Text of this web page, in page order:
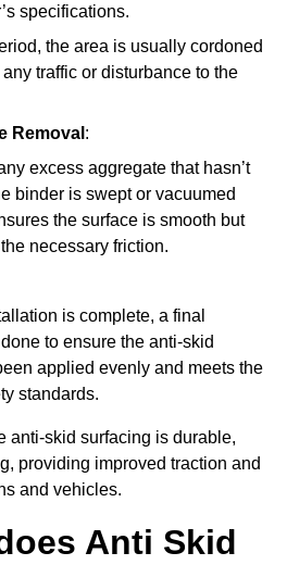
specifications.
the area is usually cordoned
traffic or disturbance to the
Removal :
excess aggregate that hasn’t
binder is swept or vacuumed
the surface is smooth but
necessary friction.
is complete, a final
to ensure the anti-skid
applied evenly and meets the
standards.
anti-skid surfacing is durable,
providing improved traction and
and vehicles.
Anti Skid